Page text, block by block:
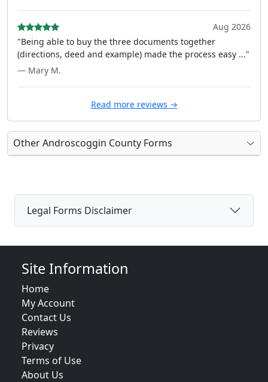
Aug 2026
"Being able to buy the three documents together
(directions, deed and example) made the process easy ..."
— Mary M.
Read more reviews →
Other Androscoggin County Forms
Legal Forms Disclaimer
Site Information
Home
My Account
Contact Us
Reviews
Privacy
Terms of Use
About Us